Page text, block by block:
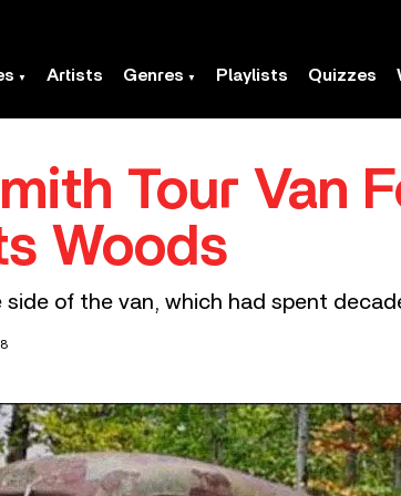
Artists Genres Playlists Quizzes
Tour Van
Woods
side of the van, which had spent